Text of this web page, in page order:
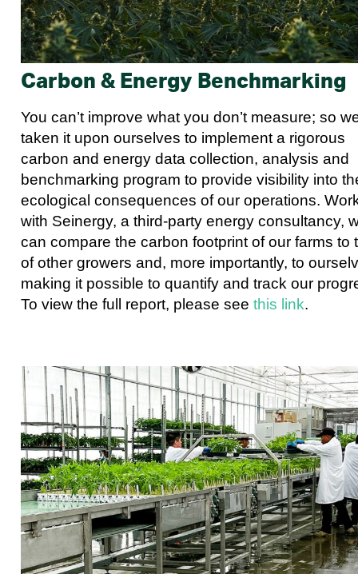
Carbon & Energy Benchmarking
You can’t improve what you don’t measure; so
taken it upon ourselves to implement a rigorous
carbon and energy data collection, analysis and
benchmarking program to provide visibility into
ecological consequences of our operations.
with Seinergy, a third-party energy consultancy,
can compare the carbon footprint of our farms to
of other growers and, more importantly, to
making it possible to quantify and track our
To view the full report, please see this link.